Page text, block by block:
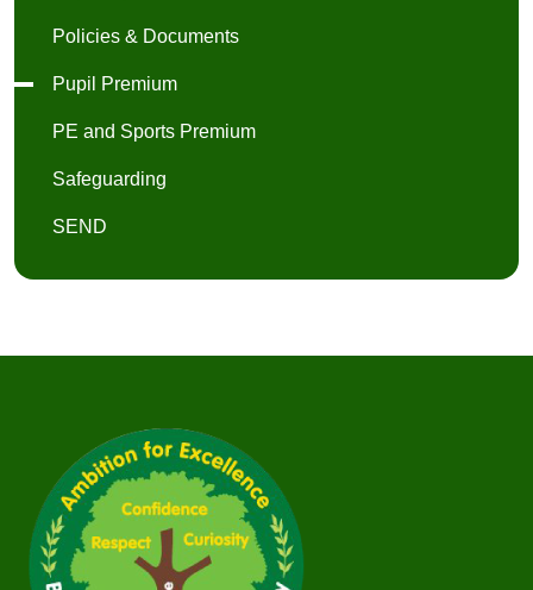
Policies & Documents
Pupil Premium
PE and Sports Premium
Safeguarding
SEND